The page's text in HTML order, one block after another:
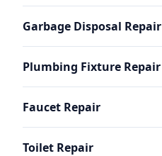
Garbage Disposal Repair
Plumbing Fixture Repair
Faucet Repair
Toilet Repair